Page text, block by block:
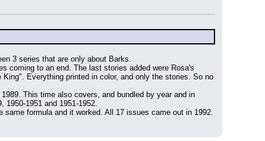
3 series that are only about Barks.
coming to an end. The last stories added were Rosa's
Everything printed in color, and only the stories. So no
This time also covers, and bundled by year and in
1950-1951 and 1951-1952.
formula and it worked. All 17 issues came out in 1992.